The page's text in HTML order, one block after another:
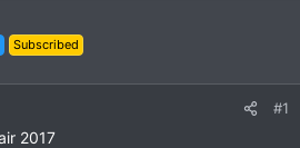
Subscribed
#1
2017